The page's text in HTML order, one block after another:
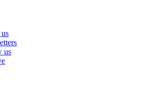
us